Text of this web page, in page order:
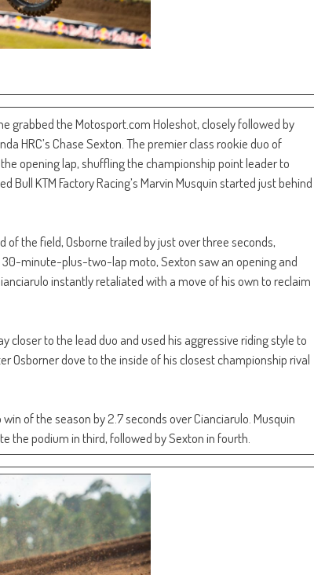
grabbed the Motosport.com Holeshot, closely followed by
HRC’s Chase Sexton. The premier class rookie duo of
opening lap, shuffling the championship point leader to
Bull KTM Factory Racing’s Marvin Musquin started just behind
the field, Osborne trailed by just over three seconds,
minute-plus-two-lap moto, Sexton saw an opening and
instantly retaliated with a move of his own to reclaim
closer to the lead duo and used his aggressive riding style to
Osborner dove to the inside of his closest championship rival
of the season by 2.7 seconds over Cianciarulo. Musquin
the podium in third, followed by Sexton in fourth.